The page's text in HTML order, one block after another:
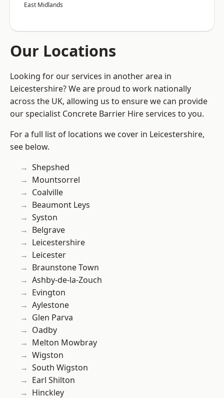
East Midlands
Our Locations
Looking for our services in another area in
Leicestershire? We are proud to work nationally
across the UK, allowing us to ensure we can provide
our specialist Concrete Barrier Hire services to you.
For a full list of locations we cover in Leicestershire,
see below.
Shepshed
Mountsorrel
Coalville
Beaumont Leys
Syston
Belgrave
Leicestershire
Leicester
Braunstone Town
Ashby-de-la-Zouch
Evington
Aylestone
Glen Parva
Oadby
Melton Mowbray
Wigston
South Wigston
Earl Shilton
Hinckley